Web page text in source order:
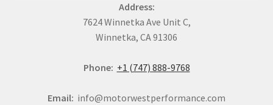
Address:
7624 Winnetka Ave Unit C,
Winnetka, CA 91306
Phone: +1 (747) 888-9768
Email: info@motorwestperformance.com